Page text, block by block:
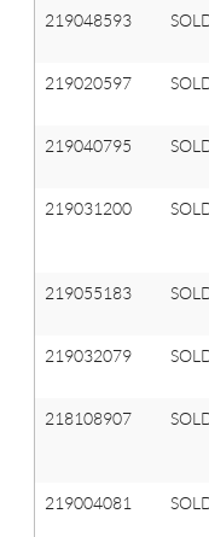
219048593
219020597
219040795
219031200
219055183
219032079
218108907
219004081